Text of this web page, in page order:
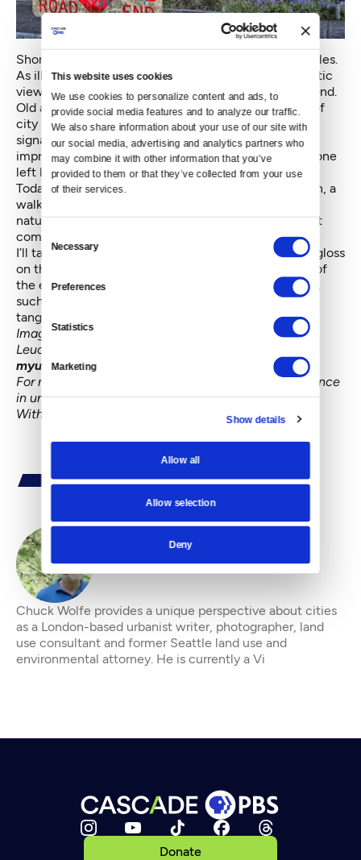
This website uses cookies
We use cookies to personalize content and ads, to
provide social media features and to analyze our traffic.
We also share information about your use of our site with
our social media, advertising and analytics partners who
may combine it with other information that you’ve
provided to them or that they’ve collected from your use
of their services.
Consent
Selection
Necessary
Preferences
Statistics
Marketing
Show details
Allow all
Allow selection
Deny
Shoreline street ends are not the only Seattle examples.
As illustrated above, other street-ends display dramatic
views over lake and bridge, with neighborhoods beyond.
Old and new ideas meet here, along with examples of
city life. In this example, we see safety additions —
signage and a railing — as well as graffiti, and an
impromptu lost and found for the knit hat that someone
left behind.
Today’s urbanist may also see a future gondola station, a
walkable destination or the potential for sustaining
natural pockets amid the built environment. But what
compels such vision?
I’ll take a leap of faith here, in order to put a modern gloss
on the human imagination that conceived the edge of
the earth in Italy, long ago. As with the
finibus terrae
such edges and views will always inspire us to create
tangible and useful meanings for the spaces beyond.
Images composed by the author in Santa Maria di
Leuca, Puglia, Italy and Seattle. © 2009-2015
myurbanist.All Rights Reserved.
Do not copy.
For more information on the role of personal experience
in understanding the changing city, seeUrbanism
Without Effort
Island Press.
By Chuck Wolfe
Chuck Wolfe provides a unique perspective about cities
as a London-based urbanist writer, photographer, land
use consultant and former Seattle land use and
environmental attorney. He is currently a Vi
Donate